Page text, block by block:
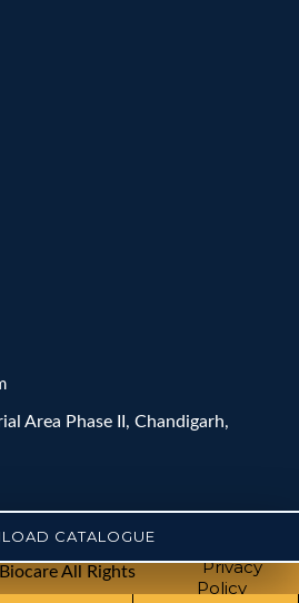
Area Phase II, Chandigarh,
All Rights
Privacy
Policy
CATALOGUE